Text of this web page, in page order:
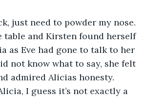
just need to powder my nose.
table and Kirsten found herself
as Eve had gone to talk to her
not know what to say, she felt
admired Alicias honesty.
I guess it’s not exactly a